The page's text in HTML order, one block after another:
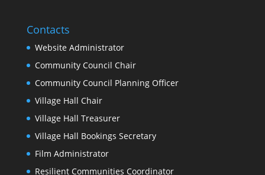
Contacts
Website Administrator
Community Council Chair
Community Council Planning Officer
Village Hall Chair
Village Hall Treasurer
Village Hall Bookings Secretary
Film Administrator
Resilient Communities Coordinator